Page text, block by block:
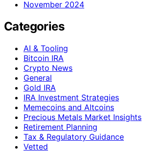
November 2024
Categories
AI & Tooling
Bitcoin IRA
Crypto News
General
Gold IRA
IRA Investment Strategies
Memecoins and Altcoins
Precious Metals Market Insights
Retirement Planning
Tax & Regulatory Guidance
Vetted